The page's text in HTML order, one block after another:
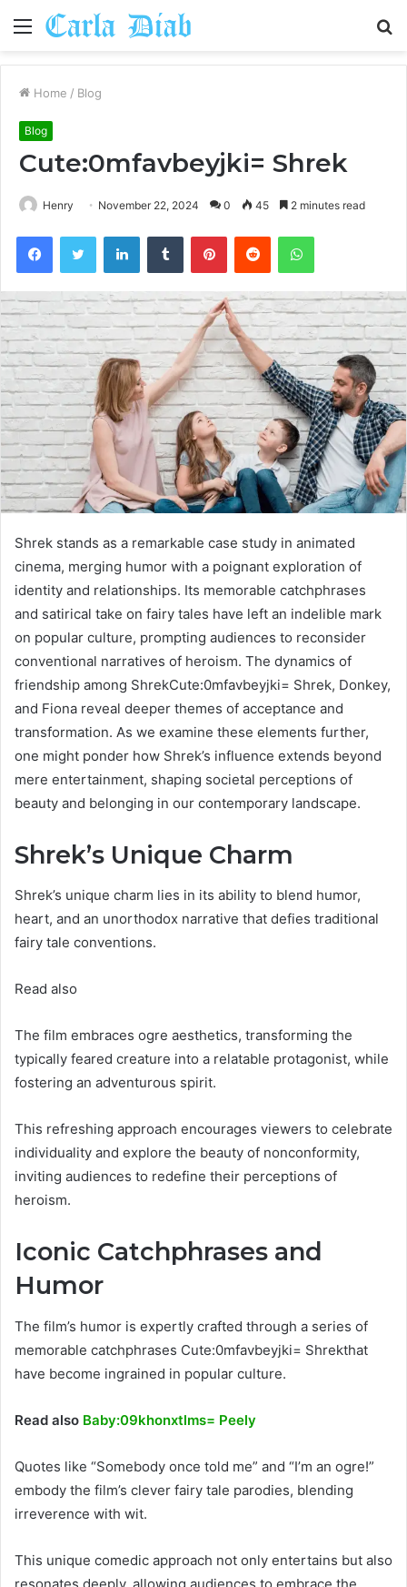
Menu
Home / Blog
Blog
Cute:0mfavbeyjki= Shrek
Henry November 22, 2024 0 45 2 minutes read
FacebookTwitter LinkedInTumblr PinterestReddit WhatsApp
Shrek stands as a remarkable case study in animated
cinema, merging humor with a poignant exploration of
identity and relationships. Its memorable catchphrases
and satirical take on fairy tales have left an indelible mark
on popular culture, prompting audiences to reconsider
conventional narratives of heroism. The dynamics of
friendship among ShrekCute:0mfavbeyjki= Shrek, Donkey,
and Fiona reveal deeper themes of acceptance and
transformation. As we examine these elements further,
one might ponder how Shrek’s influence extends beyond
mere entertainment, shaping societal perceptions of
beauty and belonging in our contemporary landscape.
Shrek’s Unique Charm
Shrek’s unique charm lies in its ability to blend humor,
heart, and an unorthodox narrative that defies traditional
fairy tale conventions.
Read also
The film embraces ogre aesthetics, transforming the
typically feared creature into a relatable protagonist, while
fostering an adventurous spirit.
This refreshing approach encourages viewers to celebrate
individuality and explore the beauty of nonconformity,
inviting audiences to redefine their perceptions of
heroism.
Iconic Catchphrases and
Humor
The film’s humor is expertly crafted through a series of
memorable catchphrases Cute:0mfavbeyjki= Shrekthat
have become ingrained in popular culture.
Read also Baby:09khonxtlms= Peely
Quotes like “Somebody once told me” and “I’m an ogre!”
embody the film’s clever fairy tale parodies, blending
irreverence with wit.
This unique comedic approach not only entertains but also